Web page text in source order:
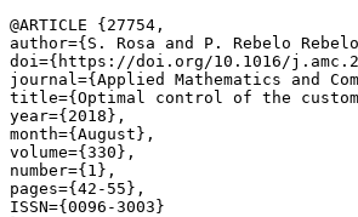
@ARTICLE {27754,
author={S. Rosa and P. Rebelo
doi={https://doi.org/10.1016/
journal={Applied Mathematics and
title={Optimal control of the
year={2018},
month={August},
volume={330},
number={1},
pages={42-55},
ISSN={0096-3003}